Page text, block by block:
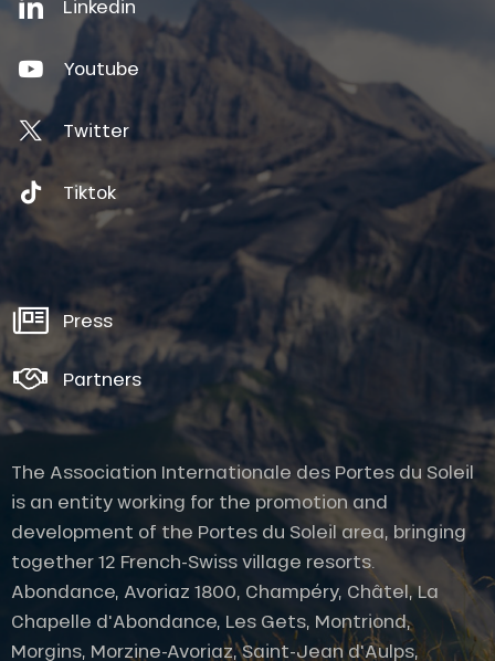
Description
Linkedin
Youtube
Twitter
Tiktok
Press
Partners
The Association Internationale des Portes du Soleil
is an entity working for the promotion and
development of the Portes du Soleil area, bringing
together 12 French-Swiss village resorts.
Abondance, Avoriaz 1800, Champéry, Châtel, La
Chapelle d'Abondance, Les Gets, Montriond,
Morgins, Morzine-Avoriaz, Saint-Jean d'Aulps,